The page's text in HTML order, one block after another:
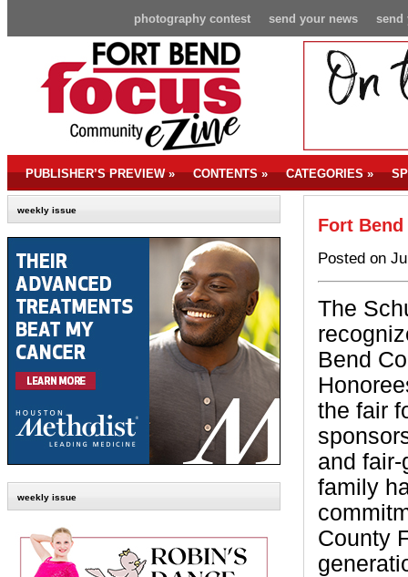
send
send your news
photography contest
PUBLISHER’S PREVIEW» CONTENTS» CATEGORIES»
weekly issue
weekly issue
Fort
Posted on
The
Bend
the fair
and
family
County